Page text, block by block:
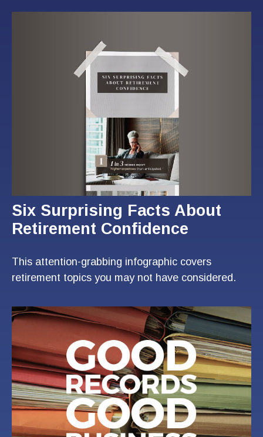
Six Surprising Facts About
Retirement Confidence
This attention-grabbing infographic covers
retirement topics you may not have considered.